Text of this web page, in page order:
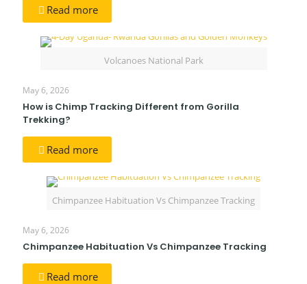
Read more
Volcanoes National Park
May 6, 2026
How is Chimp Tracking Different from Gorilla
Trekking?
Read more
Chimpanzee Habituation Vs Chimpanzee Tracking
May 6, 2026
Chimpanzee Habituation Vs Chimpanzee Tracking
Read more